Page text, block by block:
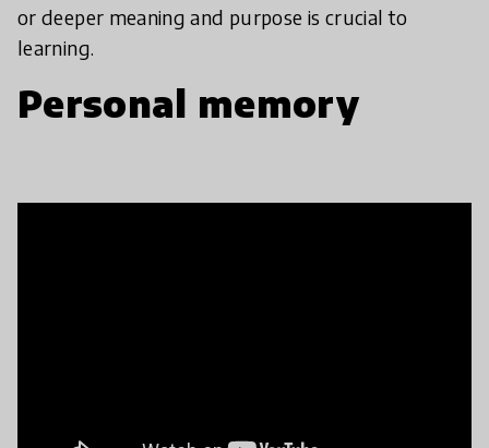
or deeper meaning and purpose is crucial to
learning.
Personal memory